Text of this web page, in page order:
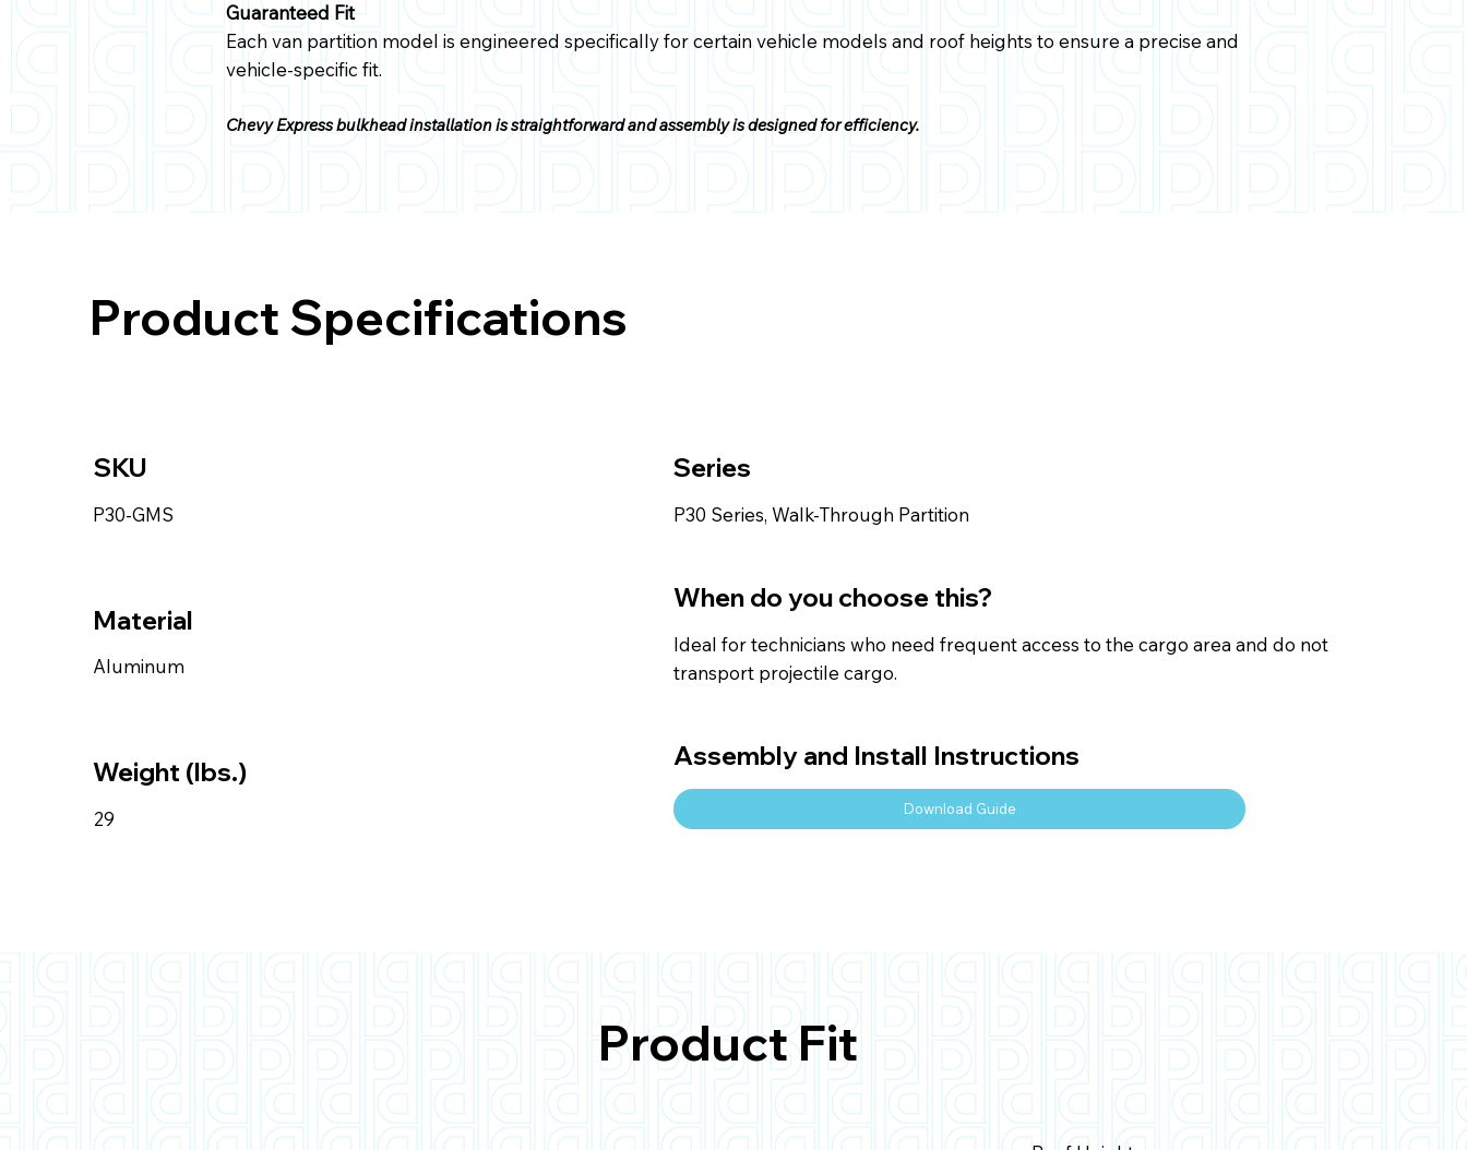
Guaranteed Fit
Each van partition model is engineered specifically for certain vehicle models and roof heights to ensure a precise and
vehicle-specific fit.
Chevy Express bulkhead installation is straightforward and assembly is designed for efficiency.
Product Specifications
SKU
P30-GMS
Material
Aluminum
Weight (lbs.)
29
Series
P30 Series, Walk-Through Partition
When do you choose this?
Ideal for technicians who need frequent access to the cargo area and do not
transport projectile cargo.
Assembly and Install Instructions
Download Guide
Product Fit